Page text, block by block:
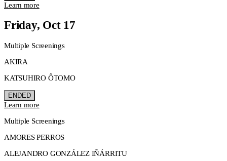
Learn more
Friday, Oct 17
Multiple Screenings
AKIRA
KATSUHIRO ÔTOMO
ENDED
Learn more
Multiple Screenings
AMORES PERROS
ALEJANDRO GONZÁLEZ IÑÁRRITU